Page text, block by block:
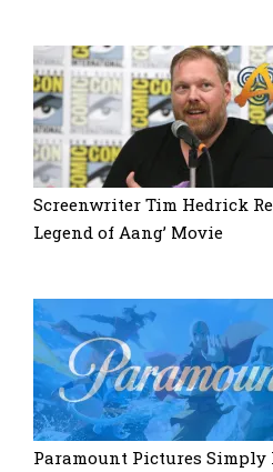
Screenwriter Tim Hedrick
Legend of Aang’ Movie
Paramount Pictures Simply